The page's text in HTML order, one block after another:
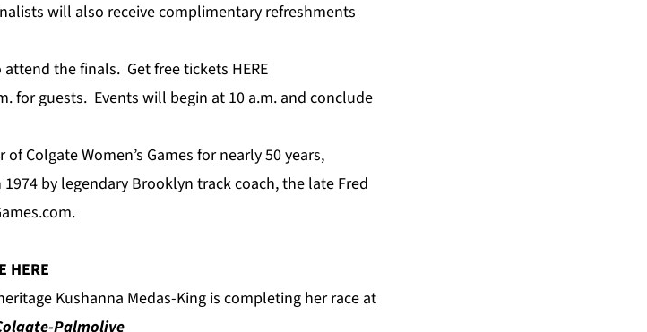
will also receive complimentary refreshments
the finals. Get free tickets HERE
for guests. Events will begin at 10 a.m. and conclude
Colgate Women’s Games for nearly 50 years,
by legendary Brooklyn track coach, the late Fred
.
HERE
Kushanna Medas-King is completing her race at
Palmolive